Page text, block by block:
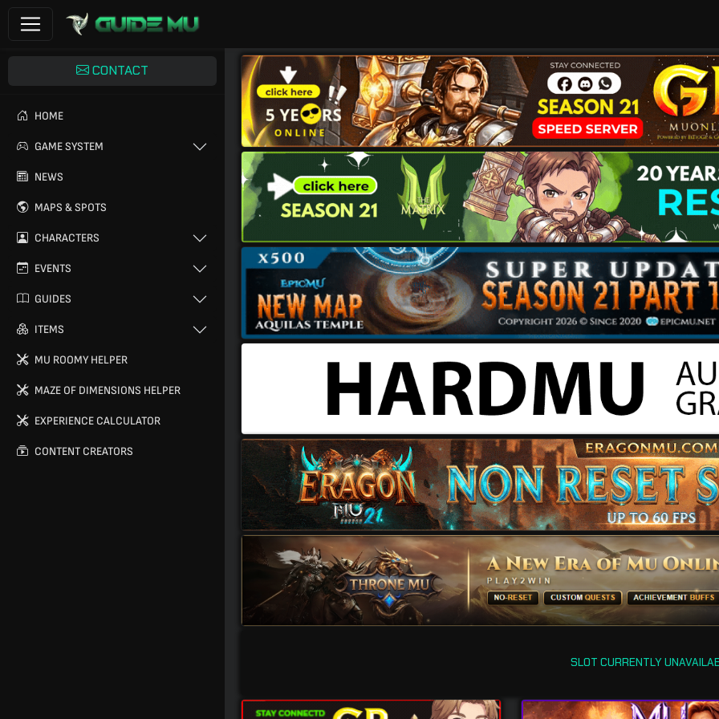
CONTACT
HOME
GAME SYSTEM
NEWS
MAPS & SPOTS
CHARACTERS
EVENTS
GUIDES
ITEMS
MU ROOMY HELPER
MAZE OF DIMENSIONS HELPER
EXPERIENCE CALCULATOR
CONTENT CREATORS
SLOT CURRENTLY